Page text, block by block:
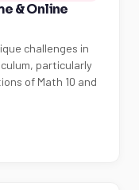
& Online
challenges in
particularly
of Math 10 and